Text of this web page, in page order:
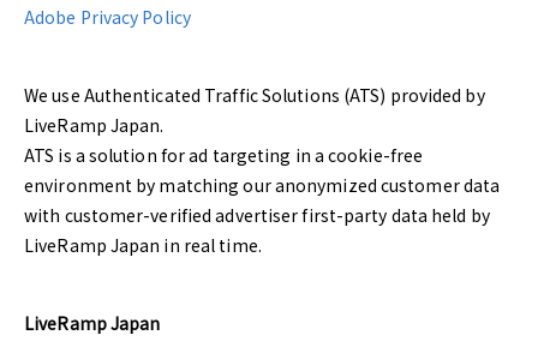
Adobe Privacy Policy
We use Authenticated Traffic Solutions (ATS) provided by
LiveRamp Japan.
ATS is a solution for ad targeting in a cookie-free
environment by matching our anonymized customer data
with customer-verified advertiser first-party data held by
LiveRamp Japan in real time.
LiveRamp Japan